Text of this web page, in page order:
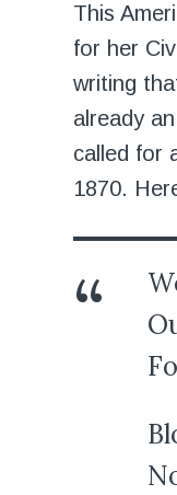
This
for her
writing
already
called for
1870.